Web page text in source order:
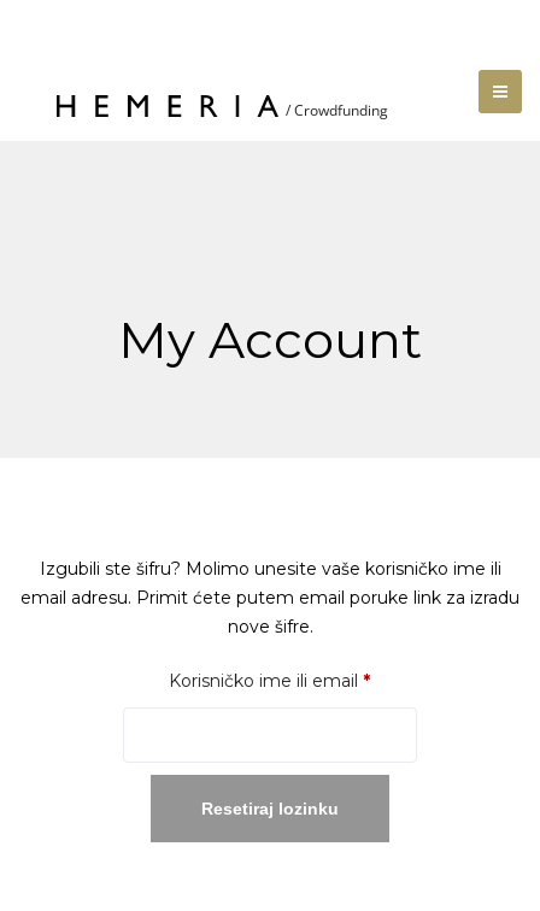
My Account
Izgubili ste šifru? Molimo unesite vaše korisničko ime ili
email adresu. Primit ćete putem email poruke link za izradu
nove šifre.
Korisničko ime ili email *Obavezno
Resetiraj lozinku